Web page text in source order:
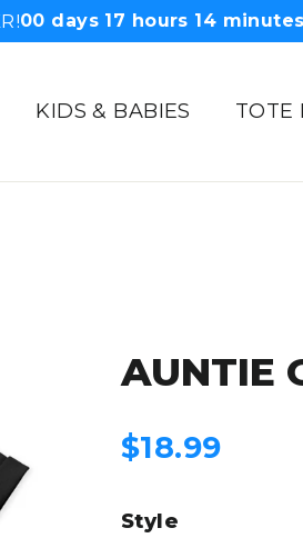
00 days17 hours14
KIDS & BABIES TOTE
AUNTIE
Regular
price
$18.99
Style